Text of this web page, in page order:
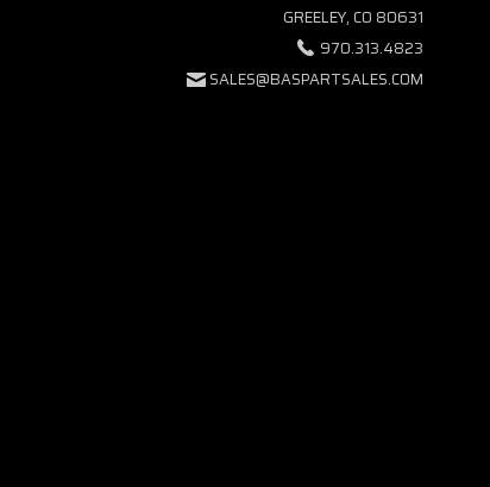
GREELEY, CO 80631
970.313.4823
SALES@BASPARTSALES.COM